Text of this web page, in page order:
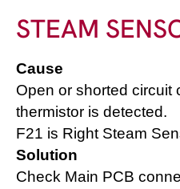
STEAM
Cause
Open or shorted circuit
thermistor is detected.
F21 is Right Steam
Solution
Check Main PCB